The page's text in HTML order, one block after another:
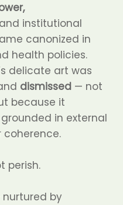
institutional
canonized in
health policies.
delicate art was
dismissed— not
because it
in external
perish.
by